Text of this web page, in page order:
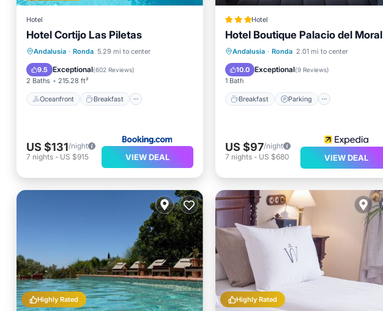
Hotel
Hotel Cortijo Las Piletas
Andalusia · Ronda 5.29 mi to center
9.5 Exceptional(602 Reviews)
2 Baths 215.28 ft²
Oceanfront Breakfast
Oceanfront
Breakfast
EV Charge Station
Parking
US $131/night
7 nights - US $915 VIEW DEAL
Hotel
Hotel Boutique Palacio del Moral
Andalusia · Ronda 2.01 mi to center
10.0 Exceptional(9 Reviews)
1 Bath
Breakfast Parking
Breakfast Parking
Pool
Internet
US $97/night
7 nights- US $680 VIEW DEAL
Highly Rated Highly Rated